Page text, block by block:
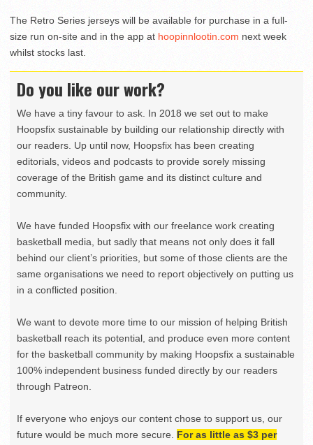
The Retro Series jerseys will be available for purchase in a full-
size run on-site and in the app at hoopinnlootin.com next week
whilst stocks last.
Do you like our work?
We have a tiny favour to ask. In 2018 we set out to make
Hoopsfix sustainable by building our relationship directly with
our readers. Up until now, Hoopsfix has been creating
editorials, videos and podcasts to provide sorely missing
coverage of the British game and its distinct culture and
community.
We have funded Hoopsfix with our freelance work creating
basketball media, but sadly that means not only does it fall
behind our client’s priorities, but some of those clients are the
same organisations we need to report objectively on putting us
in a conflicted position.
We want to devote more time to our mission of helping British
basketball reach its potential, and produce even more content
for the basketball community by making Hoopsfix a sustainable
100% independent business funded directly by our readers
through Patreon.
If everyone who enjoys our content chose to support us, our
future would be much more secure. For as little as $3 per